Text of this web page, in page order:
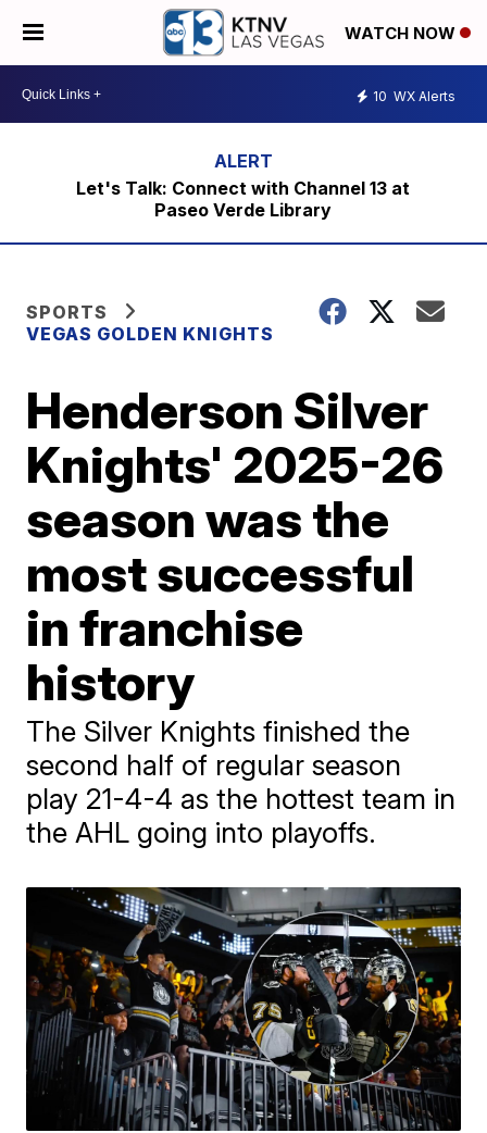
WATCH NOW
10 WX Alerts
Let's Talk: Connect with Channel 13 at
Paseo Verde Library
SPORTS
VEGAS GOLDEN KNIGHTS
Henderson Silver
Knights' 2025-26
season was the
most successful
in franchise
history
The Silver Knights finished the
second half of regular season
play 21-4-4 as the hottest team in
the AHL going into playoffs.